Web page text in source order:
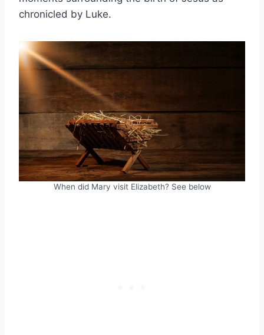
chronicled by Luke.
When did Mary visit Elizabeth? See below